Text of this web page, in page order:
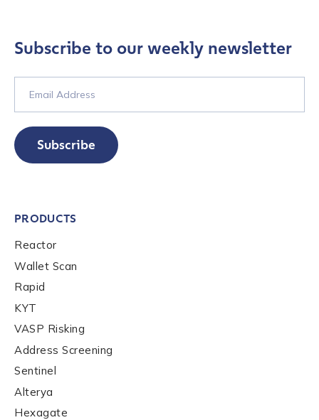
Role Function
Role Level
Organization Type
Subscribe to our weekly newsletter
Subscribe
PRODUCTS
Reactor
Wallet Scan
Rapid
KYT
VASP Risking
Address Screening
Sentinel
Alterya
Hexagate